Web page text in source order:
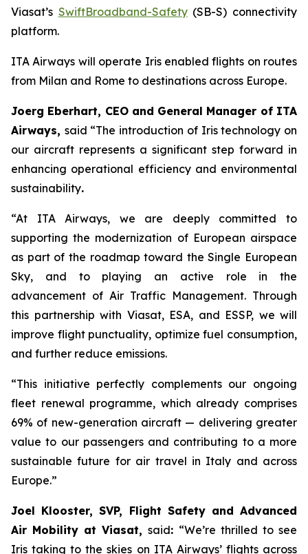
Viasat’s SwiftBroadband-Safety(SB-S) connectivity
platform.
ITA Airways will operate Iris enabled flights on routes
from Milan and Rome to destinations across Europe.
Joerg Eberhart, CEO and General Manager of ITA
Airways, said “The introduction of Iris technology on
our aircraft represents a significant step forward in
enhancing operational efficiency and environmental
sustainability.
“At ITA Airways, we are deeply committed to
supporting the modernization of European airspace
as part of the roadmap toward the Single European
Sky, and to playing an active role in the
advancement of Air Traffic Management. Through
this partnership with Viasat, ESA, and ESSP, we will
improve flight punctuality, optimize fuel consumption,
and further reduce emissions.
“This initiative perfectly complements our ongoing
fleet renewal programme, which already comprises
69% of new-generation aircraft — delivering greater
value to our passengers and contributing to a more
sustainable future for air travel in Italy and across
Europe.”
Joel Klooster, SVP, Flight Safety and Advanced
Air Mobility at Viasat, said: “We’re thrilled to see
Iris taking to the skies on ITA Airways’ flights across